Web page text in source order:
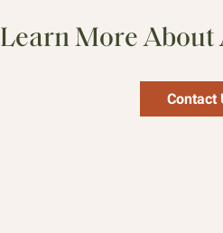
Learn More About
Contact